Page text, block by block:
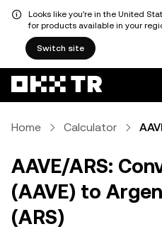
Looks like you're in the United
for products available in your
Switch site
Home Calculator
AAVE/ARS:
(AAVE) to
(ARS)